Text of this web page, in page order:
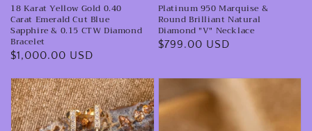
Blue
Sapphire
&
CTW
Diamond
Bracelet
18 Karat Yellow Gold 0.40
Carat Emerald Cut Blue
Sapphire & 0.15 CTW Diamond
Bracelet
Regular
$1,000.00 USD
"V"
Necklace
Platinum 950 Marquise &
Round Brilliant Natural
Diamond "V" Necklace
Regular
$799.00 USD
14K
Yellow
Gold
Yellow